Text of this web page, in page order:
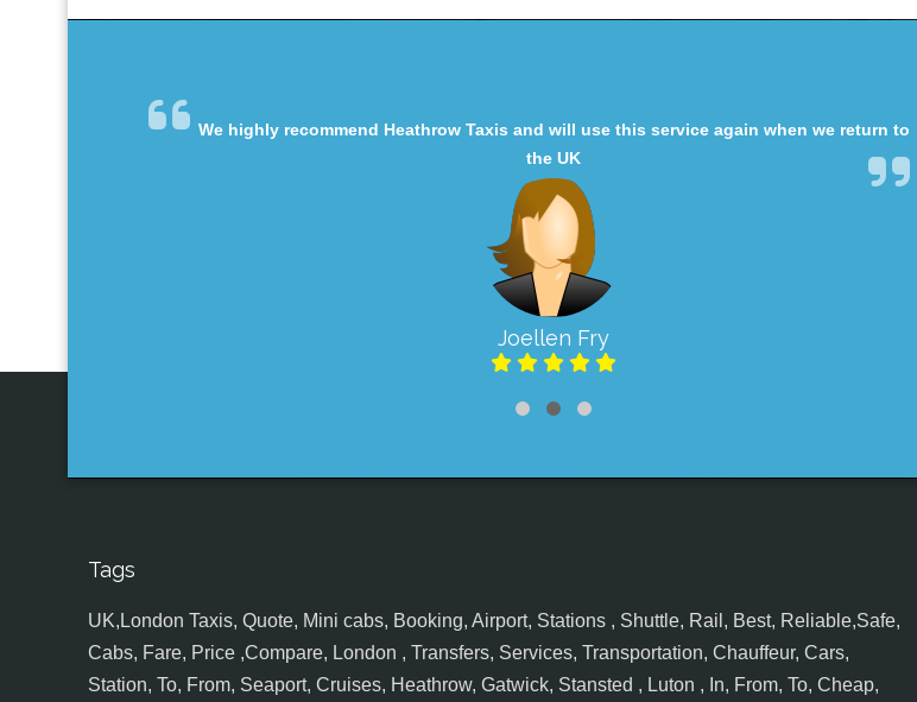
We highly recommend Heathrow Taxis and will use this service again when we return to
the UK
Joellen Fry
Tags
UK,London Taxis, Quote, Mini cabs, Booking, Airport, Stations , Shuttle, Rail, Best, Reliable,Safe,
Cabs, Fare, Price ,Compare, London , Transfers, Services, Transportation, Chauffeur, Cars,
Station, To, From, Seaport, Cruises, Heathrow, Gatwick, Stansted , Luton , In, From, To, Cheap,